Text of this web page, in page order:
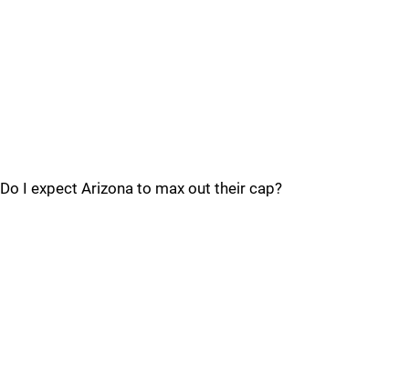
Do I expect Arizona to max out their cap?